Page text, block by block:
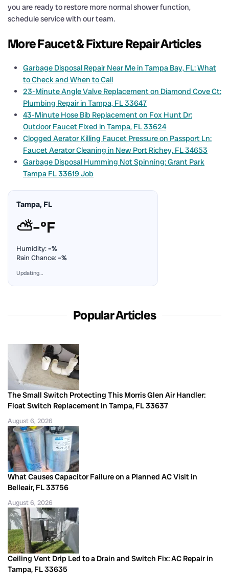
you are ready to restore more normal shower function,
schedule service with our team.
More Faucet & Fixture Repair Articles
Garbage Disposal Repair Near Me in Tampa Bay, FL: What
to Check and When to Call
23-Minute Angle Valve Replacement on Diamond Cove Ct:
Plumbing Repair in Tampa, FL 33647
43-Minute Hose Bib Replacement on Fox Hunt Dr:
Outdoor Faucet Fixed in Tampa, FL 33624
Clogged Aerator Killing Faucet Pressure on Passport Ln:
Faucet Aerator Cleaning in New Port Richey, FL 34653
Garbage Disposal Humming Not Spinning: Grant Park
Tampa FL 33619 Job
Tampa, FL
⛅–°F
Humidity:–%
Rain Chance:–%
Updating…
Popular Articles
The Small Switch Protecting This Morris Glen Air Handler:
Float Switch Replacement in Tampa, FL 33637
August 6, 2026
What Causes Capacitor Failure on a Planned AC Visit in
Belleair, FL 33756
August 6, 2026
Ceiling Vent Drip Led to a Drain and Switch Fix: AC Repair in
Tampa, FL 33635